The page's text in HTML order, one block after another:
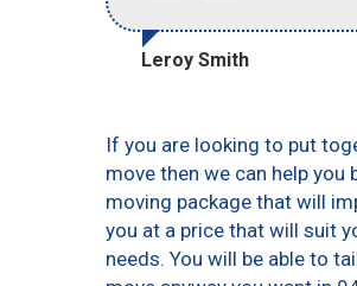
Leroy Smith
If you are looking to put
move then we can help you
moving package that will
you at a price that will suit
needs. You will be able to